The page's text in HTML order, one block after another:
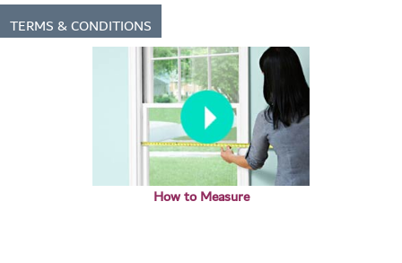
TERMS & CONDITIONS
How to Measure